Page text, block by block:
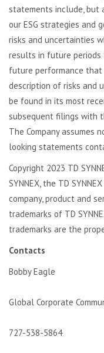
statements include, but
our ESG strategies and
risks and uncertainties
results in future
future performance that
description of risks and
be found in its most
subsequent filings with
The Company assumes
looking statements
Copyright 2023 TD
SYNNEX, the TD
company, product and
trademarks of TD
trademarks are the
Contacts
Bobby Eagle
Global Corporate
727-538-5864